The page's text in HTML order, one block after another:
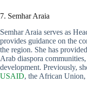
7. Semhar Araia
Semhar Araia serves as
provides guidance on the
the region. She has
Arab diaspora
development. Previously,
USAID, the African